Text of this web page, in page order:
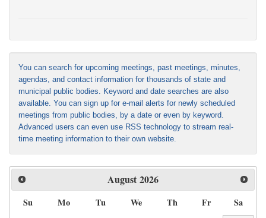
You can search for upcoming meetings, past meetings, minutes,
agendas, and contact information for thousands of state and
municipal public bodies. Keyword and date searches are also
available. You can sign up for e-mail alerts for newly scheduled
meetings from public bodies, by a date or even by keyword.
Advanced users can even use RSS technology to stream real-
time meeting information to their own website.
August 2026
Su Mo Tu We Th Fr Sa